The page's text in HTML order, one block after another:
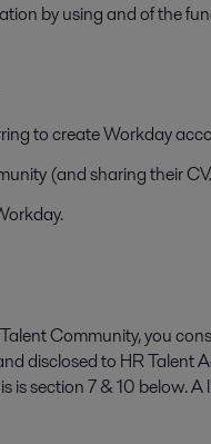
by using and of the
to create Workday
(and sharing their
Community, you
disclosed to HR Talent
is section 7 & 10 below.